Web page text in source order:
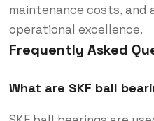
maintenance costs, and
operational excellence.
Frequently Asked
What are SKF ball